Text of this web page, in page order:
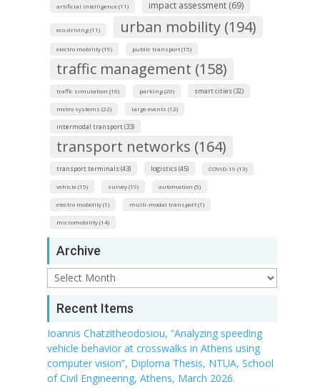
artificial intelligence (11) impact assessment (69)
eco-driving (11) urban mobility (194)
electro mobility (19) public transport (15)
traffic management (158)
traffic simulation (16) parking (20) smart cities (32)
metro systems (22) large events (12)
intermodal transport (33)
transport networks (164)
transport terminals (43) logistics (45) COVID-19 (13)
vehicle (15) survey (19) automation (5)
electro mobolity (1) multi-modal transport (1)
micromobility (14)
Archive
Archive
Recent Items
Ioannis Chatzitheodosiou, “Analyzing speeding
vehicle behavior at crosswalks in Athens using
computer vision”, Diploma Thesis, NTUA, School
of Civil Engineering, Athens, March 2026.